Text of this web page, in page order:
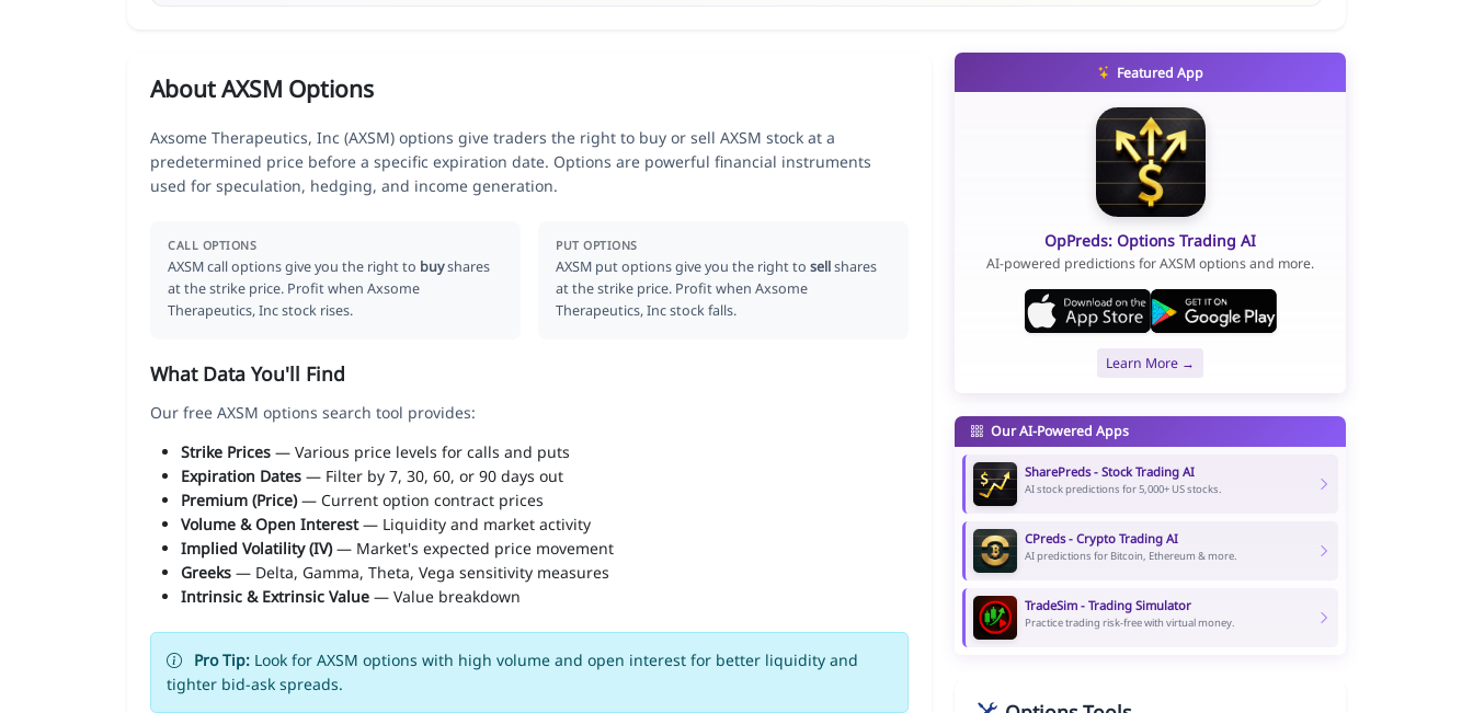
About AXSM Options
Axsome Therapeutics, Inc (AXSM) options give traders the right to buy or sell AXSM stock at a
predetermined price before a specific expiration date. Options are powerful financial instruments
used for speculation, hedging, and income generation.
CALL OPTIONS
AXSM call options give you the right to buyshares
at the strike price. Profit when Axsome
Therapeutics, Inc stock rises.
PUT OPTIONS
AXSM put options give you the right tosellshares
at the strike price. Profit when Axsome
Therapeutics, Inc stock falls.
What Data You'll Find
Our free AXSM options search tool provides:
Strike Prices — Various price levels for calls and puts
Expiration Dates — Filter by 7, 30, 60, or 90 days out
Premium (Price)— Current option contract prices
Volume & Open Interest— Liquidity and market activity
Implied Volatility (IV)— Market's expected price movement
Greeks — Delta, Gamma, Theta, Vega sensitivity measures
Intrinsic & Extrinsic Value — Value breakdown
Pro Tip: Look for AXSM options with high volume and open interest for better liquidity and
tighter bid-ask spreads.
Featured App
OpPreds: Options Trading AI
AI-powered predictions for AXSM options and more.
Learn More →
Our AI-Powered Apps
SharePreds - Stock Trading AI
AI stock predictions for 5,000+ US stocks.
CPreds - Crypto Trading AI
AI predictions for Bitcoin, Ethereum & more.
TradeSim - Trading Simulator
Practice trading risk-free with virtual money.